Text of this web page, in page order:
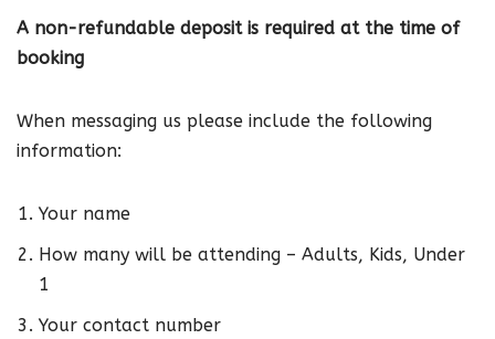
A non-refundable deposit is required at the time of
booking
When messaging us please include the following
information:
Your name
How many will be attending – Adults, Kids, Under
1
Your contact number